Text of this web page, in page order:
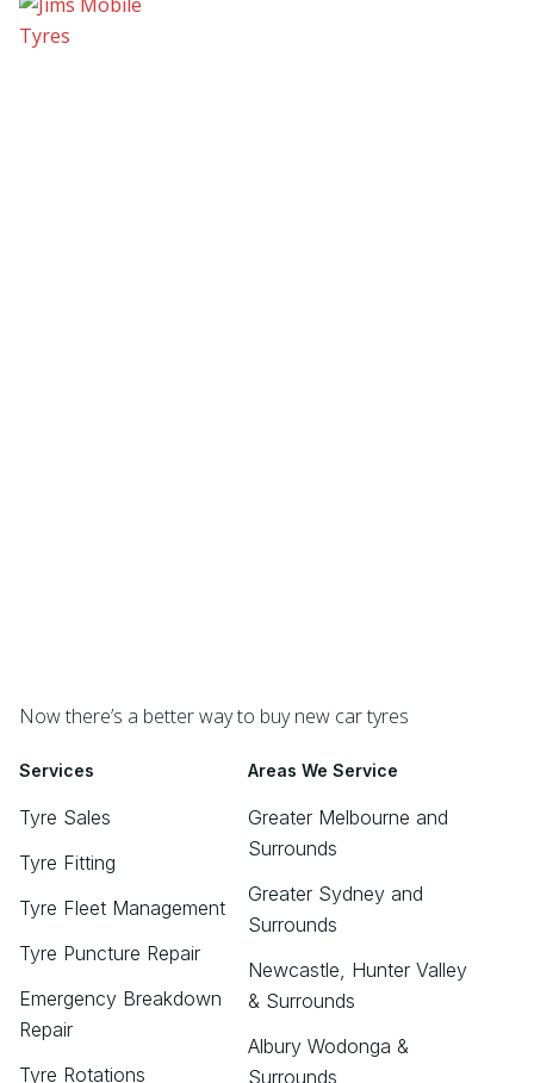
Now there’s a better way to buy new car tyres
Services
Tyre Sales
Tyre Fitting
Tyre Fleet Management
Tyre Puncture Repair
Emergency Breakdown
Repair
Tyre Rotations
Areas We Service
Greater Melbourne and
Surrounds
Greater Sydney and
Surrounds
Newcastle, Hunter Valley
& Surrounds
Albury Wodonga &
Surrounds